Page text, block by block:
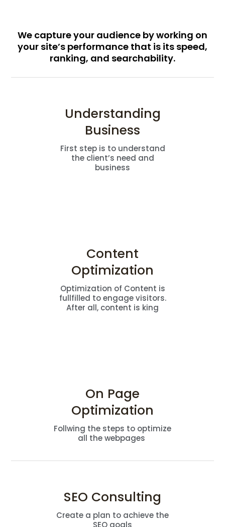
We capture your audience by working on
your site’s performance that is its speed,
ranking, and searchability.
Understanding
Business
First step is to understand
the client’s need and
business
Content
Optimization
Optimization of Content is
fullfilled to engage visitors.
After all, content is king
On Page
Optimization
Follwing the steps to optimize
all the webpages
SEO Consulting
Create a plan to achieve the
SEO goals